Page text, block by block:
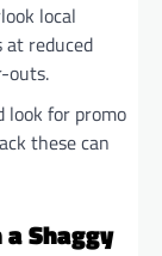
local
reduced
outs.
look for promo
these can
Shaggy